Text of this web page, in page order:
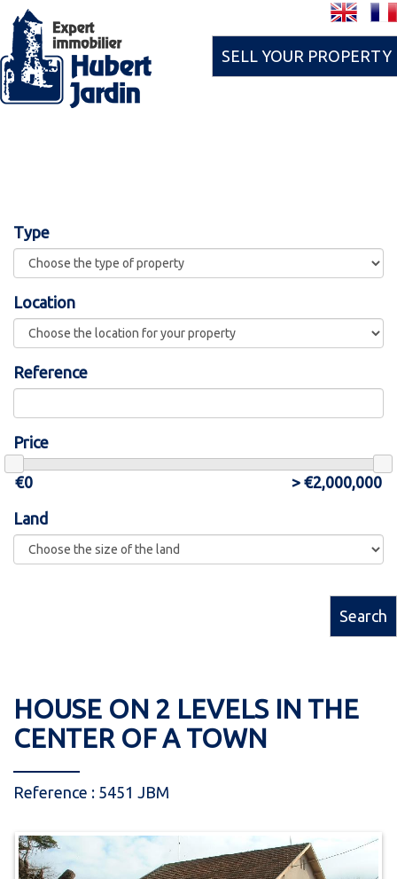
SELL YOUR PROPERTY
Type
Location
Reference
Price
Land
Search
HOUSE ON 2 LEVELS IN THE
CENTER OF A TOWN
Reference : 5451 JBM